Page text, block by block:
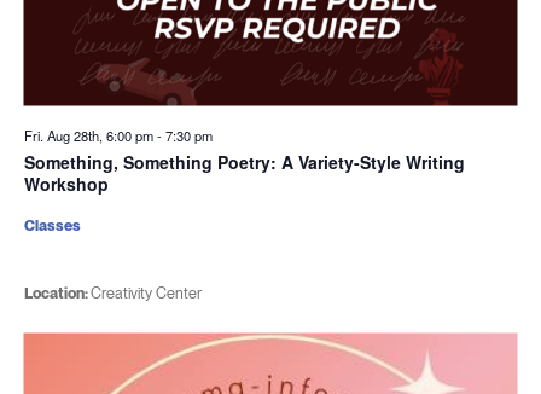
Fri. Aug 28th, 6:00 pm-7:30 pm
Something, Something Poetry: A Variety-Style Writing
Workshop
Location:Creativity Center
Classes